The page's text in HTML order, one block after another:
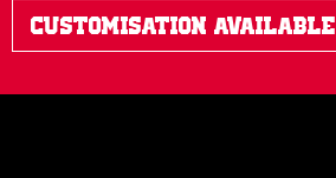
Customisation Available